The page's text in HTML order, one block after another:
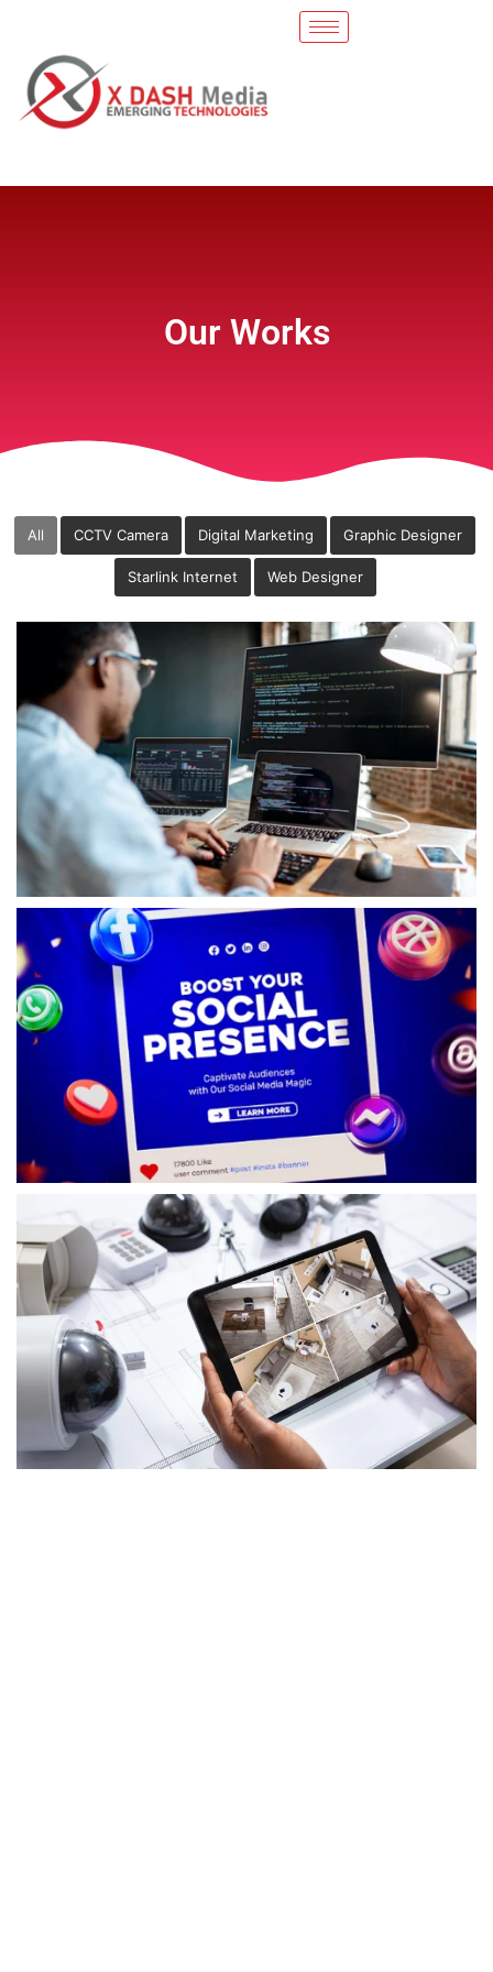
Our Works
All CCTV Camera Digital Marketing Graphic Designer
Starlink Internet Web Designer